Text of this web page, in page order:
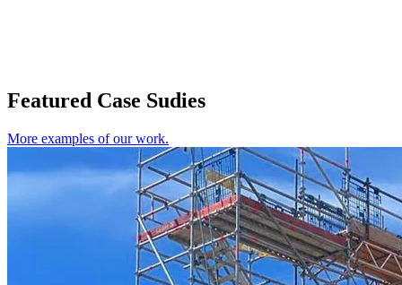
Featured Case Sudies
More examples of our work.